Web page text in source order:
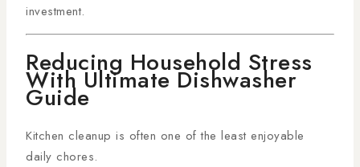
investment.
Reducing Household Stress
With Ultimate Dishwasher
Guide
Kitchen cleanup is often one of the least enjoyable
daily chores.